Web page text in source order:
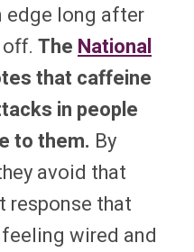
edge long after
The National
that caffeine
in people
to them. By
avoid that
that
wired and